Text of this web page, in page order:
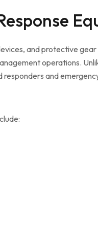
and protective gear
operations.
and